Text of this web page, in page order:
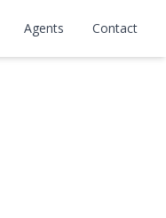
Agents Contact